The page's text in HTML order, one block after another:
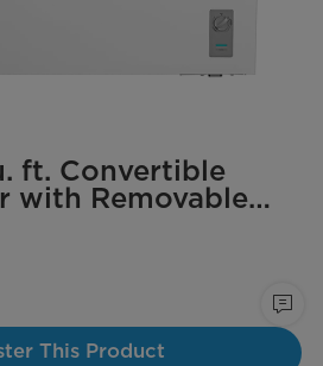
ft. Convertible
with Removable
This Product